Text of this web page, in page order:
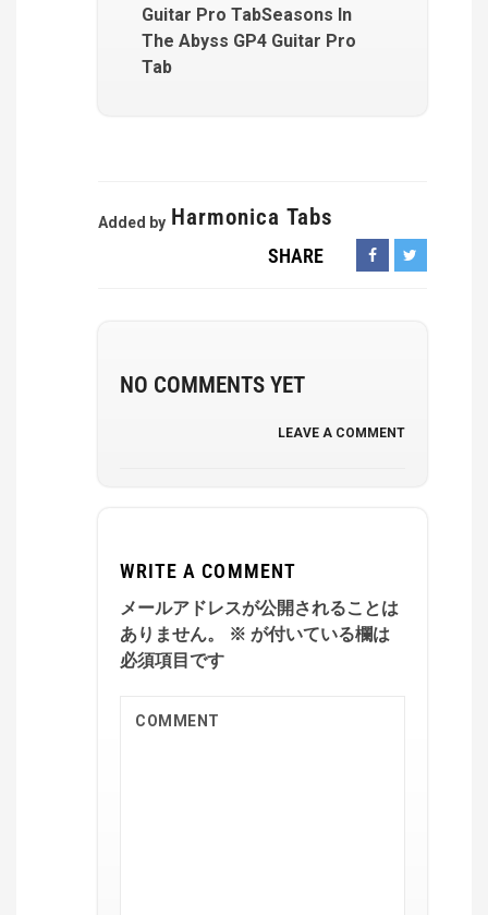
Guitar Pro TabSeasons In
The Abyss GP4 Guitar Pro
Tab
Added by Harmonica Tabs
SHARE
NO COMMENTS YET
LEAVE A COMMENT
WRITE A COMMENT
メールアドレスが公開されることは
ありません。
※ が付いている欄は
必須項目です